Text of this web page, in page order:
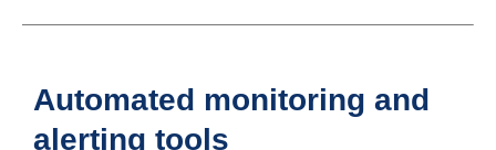
Automated monitoring and
alerting tools